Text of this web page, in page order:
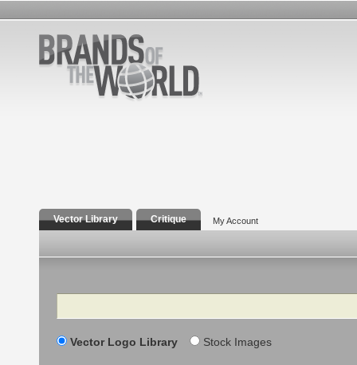
Vector Library Critique My Account
Search
Vector Logo Library Stock Images